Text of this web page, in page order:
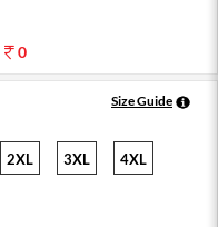
0
Size Guide
2XL 3XL 4XL